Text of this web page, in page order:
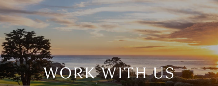
WORK WITH US